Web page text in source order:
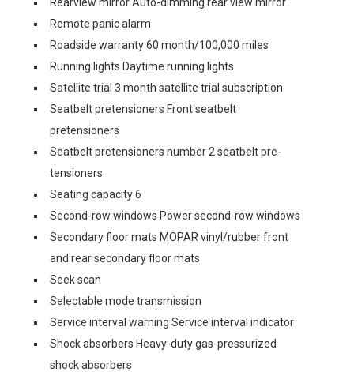
Remote panic alarm
Roadside warranty 60 month/100,000 miles
Running lights Daytime running lights
Satellite trial 3 month satellite trial subscription
Seatbelt pretensioners Front seatbelt
pretensioners
Seatbelt pretensioners number 2 seatbelt pre-
tensioners
Seating capacity 6
Second-row windows Power second-row windows
Secondary floor mats MOPAR vinyl/rubber front
and rear secondary floor mats
Seek scan
Selectable mode transmission
Service interval warning Service interval indicator
Shock absorbers Heavy-duty gas-pressurized
shock absorbers